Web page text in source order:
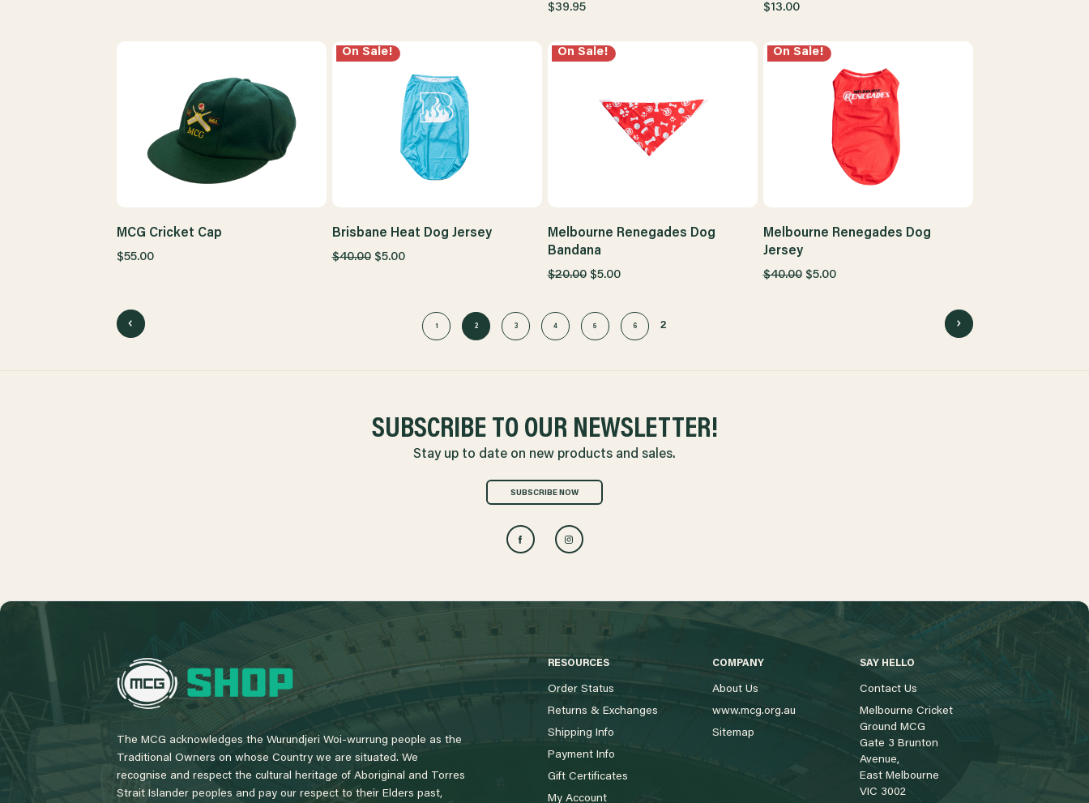
$39.95
$13.00
MCG Cricket Cap
$55.00
On Sale!
Brisbane Heat Dog Jersey
$40.00 $5.00
On Sale!
Melbourne Renegades Dog
Bandana
$20.00 $5.00
On Sale!
Melbourne Renegades Dog
Jersey
$40.00 $5.00
1 2 3 4 5 6 2
SUBSCRIBE TO OUR NEWSLETTER!
Stay up to date on new products and sales.
SUBSCRIBE NOW
o
The MCG acknowledges the Wurundjeri Woi-wurrung people as the
Traditional Owners on whose Country we are situated. We
recognise and respect the cultural heritage of Aboriginal and Torres
Strait Islander peoples and pay our respect to their Elders past,
RESOURCES
Order Status
Returns & Exchanges
Shipping Info
Payment Info
Gift Certificates
My Account
COMPANY
About Us
www.mcg.org.au
Sitemap
SAY HELLO
Contact Us
Melbourne Cricket
Ground MCG
Gate 3 Brunton
Avenue,
East Melbourne
VIC 3002